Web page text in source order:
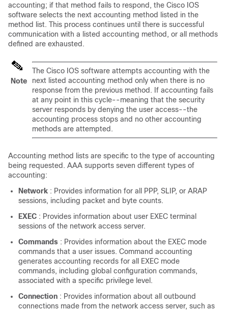
accounting; if that method fails to respond, the Cisco IOS
software selects the next accounting method listed in the
method list. This process continues until there is successful
communication with a listed accounting method, or all methods
defined are exhausted.
Note
The Cisco IOS software attempts accounting with the
next listed accounting method only when there is no
response from the previous method. If accounting fails
at any point in this cycle--meaning that the security
server responds by denying the user access--the
accounting process stops and no other accounting
methods are attempted.
Accounting method lists are specific to the type of accounting
being requested. AAA supports seven different types of
accounting:
Network : Provides information for all PPP, SLIP, or ARAP
sessions, including packet and byte counts.
EXEC : Provides information about user EXEC terminal
sessions of the network access server.
Commands : Provides information about the EXEC mode
commands that a user issues. Command accounting
generates accounting records for all EXEC mode
commands, including global configuration commands,
associated with a specific privilege level.
Connection : Provides information about all outbound
connections made from the network access server, such as